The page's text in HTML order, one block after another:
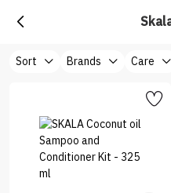
Sort Brands Care